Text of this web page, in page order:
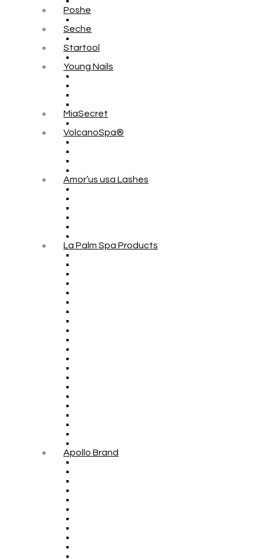
Poshe
Seche
Startool
Young Nails
MiaSecret
VolcanoSpa®
Amor’us usa Lashes
La Palm Spa Products
Apollo Brand